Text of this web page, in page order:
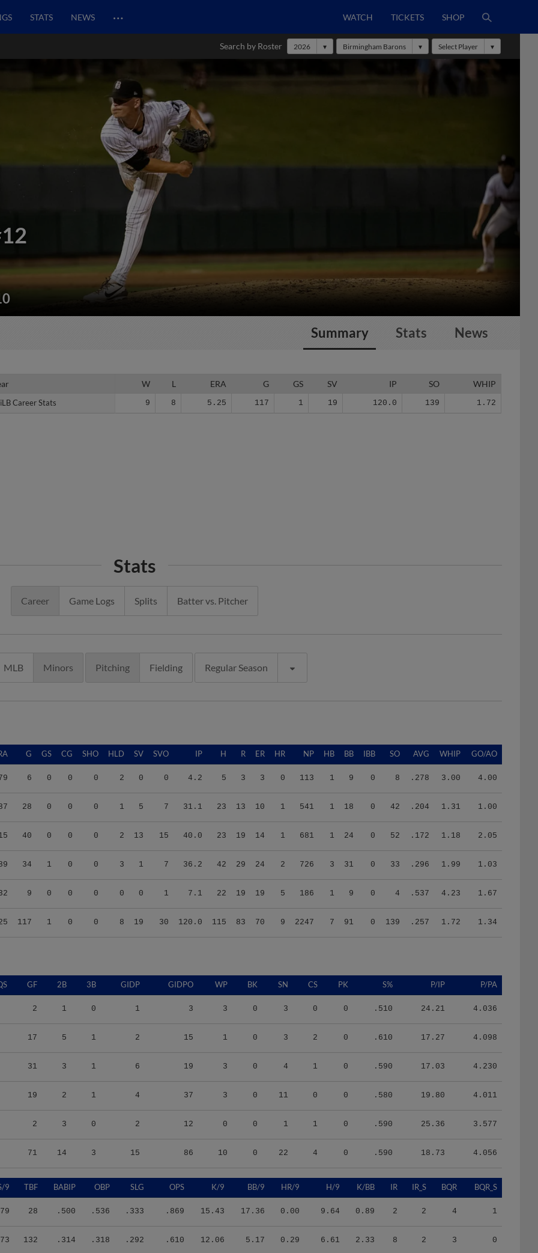
STATS NEWS … WATCH TICKETS SHOP
Search by Roster 2026 Birmingham Barons Select Player
Summary Stats News
W L ERA G GS SV IP SO WHIP
Career Stats 9 8 5.25 117 1 19 120.0 139 1.72
Career Stats
Stats
Career Game Logs Splits Batter vs. Pitcher
MLB Minors Pitching Fielding Regular Season
G GS CG SHO HLD SV SVO IP H R ER HR NP HB BB IBB SO AVG WHIP GO/AO
6 0 0 0 2 0 0 4.2 5 3 3 0 113 1 9 0 8 .278 3.00 4.00
28 0 0 0 1 5 7 31.1 23 13 10 1 541 1 18 0 42 .204 1.31 1.00
40 0 0 0 2 13 15 40.0 23 19 14 1 681 1 24 0 52 .172 1.18 2.05
34 1 0 0 3 1 7 36.2 42 29 24 2 726 3 31 0 33 .296 1.99 1.03
9 0 0 0 0 0 1 7.1 22 19 19 5 186 1 9 0 4 .537 4.23 1.67
117 1 0 0 8 19 30 120.0 115 83 70 9 2247 7 91 0 139 .257 1.72 1.34
GF 2B 3B GIDP GIDPO WP BK SN CS PK S% P/IP P/PA
2 1 0 1 3 3 0 3 0 0 .510 24.21 4.036
17 5 1 2 15 1 0 3 2 0 .610 17.27 4.098
31 3 1 6 19 3 0 4 1 0 .590 17.03 4.230
19 2 1 4 37 3 0 11 0 0 .580 19.80 4.011
2 3 0 2 12 0 0 1 1 0 .590 25.36 3.577
71 14 3 15 86 10 0 22 4 0 .590 18.73 4.056
9 TBF BABIP OBP SLG OPS K/9 BB/9 HR/9 H/9 K/BB IR IR_S BQR BQR_S
28 .500 .536 .333 .869 15.43 17.36 0.00 9.64 0.89 2 2 4 1
132 .314 .318 .292 .610 12.06 5.17 0.29 6.61 2.33 8 2 3 0